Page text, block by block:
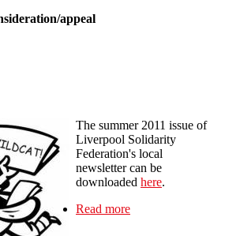
appeal
The summer 2011 issue of
Liverpool Solidarity
Federation's local
newsletter can be
downloaded here.
Read more